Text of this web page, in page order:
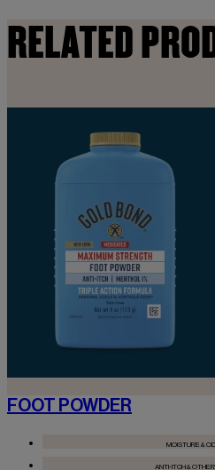
RELATED
FOOT POWDER
MOISTURE &
ANTI-ITCH &